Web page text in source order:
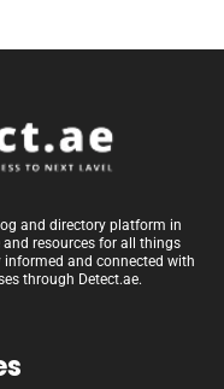
and directory platform in
resources for all things
and connected with
through Detect.ae.